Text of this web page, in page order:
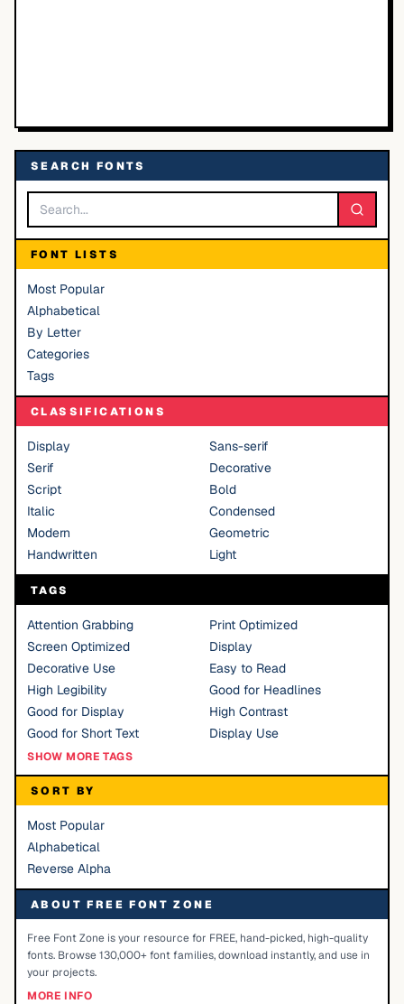
SEARCH FONTS
FONT LISTS
Most Popular
Alphabetical
By Letter
Categories
Tags
CLASSIFICATIONS
Display
Sans-serif
Serif
Decorative
Script
Bold
Italic
Condensed
Modern
Geometric
Handwritten
Light
TAGS
Attention Grabbing
Print Optimized
Screen Optimized
Display
Decorative Use
Easy to Read
High Legibility
Good for Headlines
Good for Display
High Contrast
Good for Short Text
Display Use
SHOW MORE TAGS
SORT BY
Most Popular
Alphabetical
Reverse Alpha
ABOUT FREE FONT ZONE
Free Font Zone is your resource for FREE, hand-picked, high-quality
fonts. Browse 130,000+ font families, download instantly, and use in
your projects.
MORE INFO